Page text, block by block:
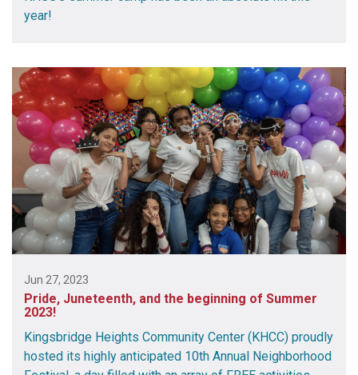
year!
Jun 27, 2023
Pride, Juneteenth, and the beginning of Summer
2023!
Kingsbridge Heights Community Center (KHCC) proudly
hosted its highly anticipated 10th Annual Neighborhood